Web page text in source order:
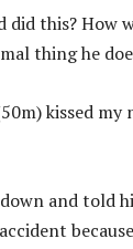
did this?
thing he
kissed
and told